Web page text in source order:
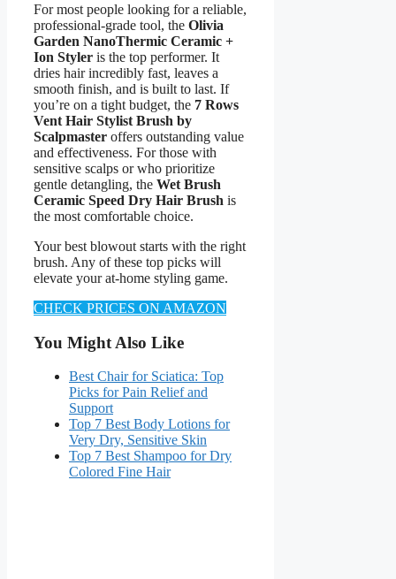
For most people looking for a reliable,
professional-grade tool, the Olivia
Garden NanoThermic Ceramic +
Ion Styler is the top performer. It
dries hair incredibly fast, leaves a
smooth finish, and is built to last. If
you’re on a tight budget, the 7 Rows
Vent Hair Stylist Brush by
Scalpmaster offers outstanding value
and effectiveness. For those with
sensitive scalps or who prioritize
gentle detangling, the Wet Brush
Ceramic Speed Dry Hair Brush is
the most comfortable choice.
Your best blowout starts with the right
brush. Any of these top picks will
elevate your at-home styling game.
CHECK PRICES ON AMAZON
You Might Also Like
Best Chair for Sciatica: Top
Picks for Pain Relief and
Support
Top 7 Best Body Lotions for
Very Dry, Sensitive Skin
Top 7 Best Shampoo for Dry
Colored Fine Hair